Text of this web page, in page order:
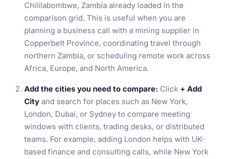
Chililabombwe, Zambia already loaded in the
comparison grid. This is useful when you are
planning a business call with a mining supplier in
Copperbelt Province, coordinating travel through
northern Zambia, or scheduling remote work across
Africa, Europe, and North America.
Add the cities you need to compare: Click + Add
City and search for places such as New York,
London, Dubai, or Sydney to compare meeting
windows with clients, trading desks, or distributed
teams. For example, adding London helps with UK-
based finance and consulting calls, while New York